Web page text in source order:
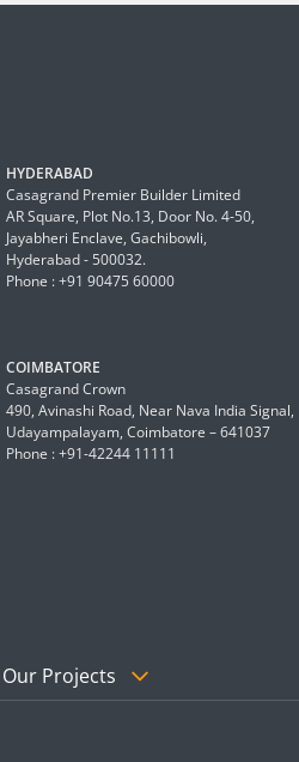
HYDERABAD
Casagrand Premier Builder Limited
AR Square, Plot No.13, Door No. 4-50,
Jayabheri Enclave, Gachibowli,
Hyderabad - 500032.
Phone : +91 90475 60000
COIMBATORE
Casagrand Crown
490, Avinashi Road, Near Nava India Signal,
Udayampalayam, Coimbatore – 641037
Phone : +91-42244 11111
Our Projects